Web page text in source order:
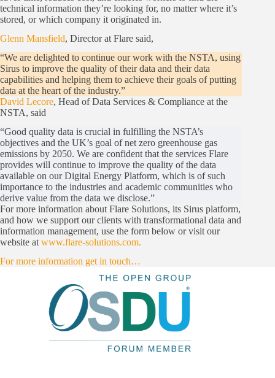
technical information they’re looking for, no matter where it’s
stored, or which company it originated in.
Glenn Mansfield, Director at Flare said,
“We are delighted to continue our work with the NSTA, using
Sirus to improve the quality of their data and their data
capabilities and helping them to achieve their goals of putting
data at the heart of the industry.”
David Lecore, Head of Data Services & Compliance at the
NSTA, said
“Good quality data is crucial in fulfilling the NSTA’s
objectives and the UK’s goal of net zero greenhouse gas
emissions by 2050. We are confident that the services Flare
provides will continue to improve the quality of the data
available on our Digital Energy Platform, which is of such
importance to the industries and academic communities who
derive value from the data we disclose.”
For more information about Flare Solutions, its Sirus platform,
and how we support our clients with transformational data and
information management, use the form below or visit our
website at www.flare-solutions.com.
For more information get in touch…